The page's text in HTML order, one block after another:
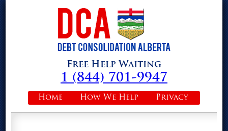
Free Help Waiting
1 (844) 701-9947
Privacy
How We Help
Home